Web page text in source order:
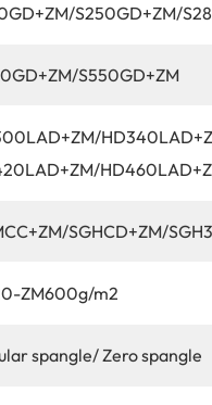
S250GD+ZM/
S550GD+ZM
SGHCD+ZM/
ZM600g/m2
spangle/ Zero spangle